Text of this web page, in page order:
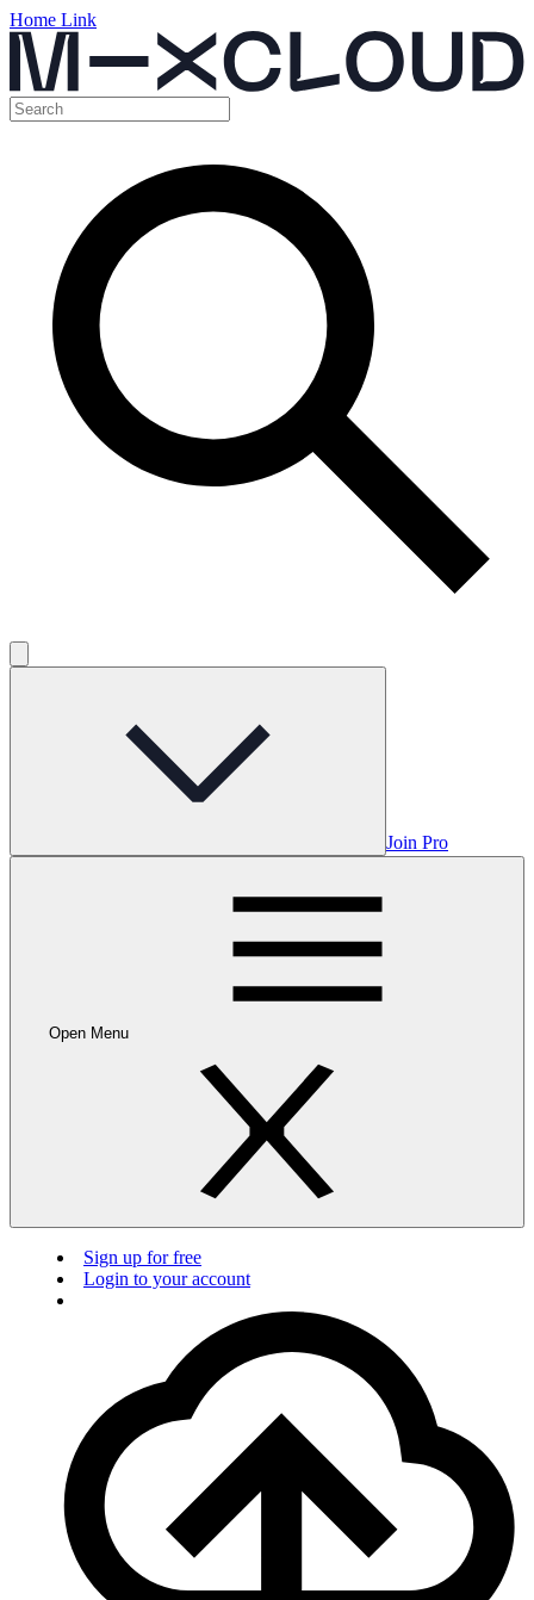
Home Link
Join Pro
Open Menu
Sign up for free
Login to your account